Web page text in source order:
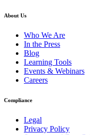
About Us
Who We Are
In the Press
Blog
Learning Tools
Events & Webinars
Careers
Compliance
Legal
Privacy Policy